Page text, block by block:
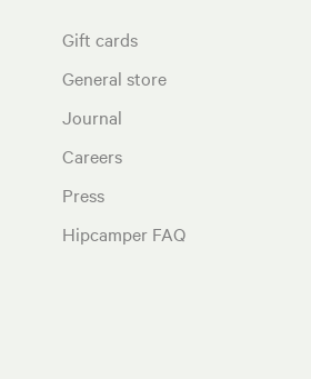
Gift cards
General store
Journal
Careers
Press
Hipcamper FAQ